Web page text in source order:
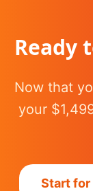
Ready
Now that
your
Start for